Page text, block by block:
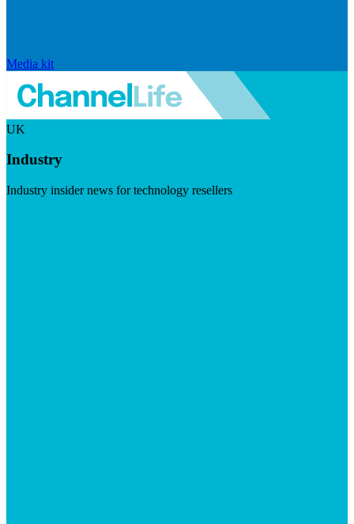
Media kit
UK
Industry
Industry insider news for technology resellers